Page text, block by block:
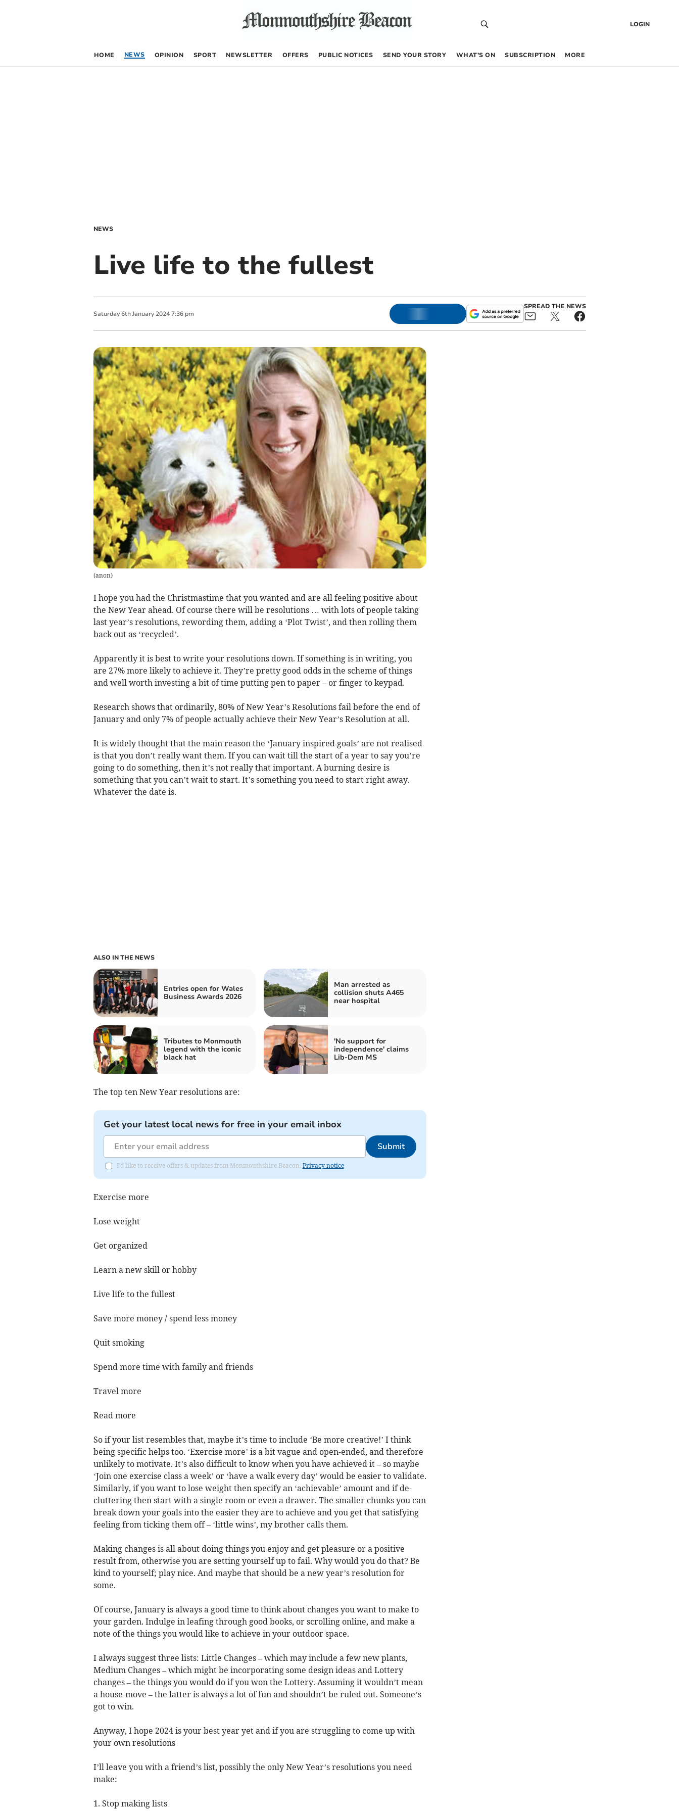
LOGIN
HOME NEWS OPINION SPORT NEWSLETTER OFFERS PUBLIC NOTICES SEND YOUR STORY WHAT’S ON SUBSCRIPTION MORE
NEWS
Live life to the fullest
Saturday 6th January 2024 7:36 pm
SPREAD THE NEWS
(anon)
I hope you had the Christmastime that you wanted and are all feeling positive about
the New Year ahead. Of course there will be resolutions … with lots of people taking
last year’s resolutions, rewording them, adding a ‘Plot Twist’, and then rolling them
back out as ‘recycled’.
Apparently it is best to write your resolutions down. If something is in writing, you
are 27% more likely to achieve it. They’re pretty good odds in the scheme of things
and well worth investing a bit of time putting pen to paper – or finger to keypad.
Research shows that ordinarily, 80% of New Year’s Resolutions fail before the end of
January and only 7% of people actually achieve their New Year’s Resolution at all.
It is widely thought that the main reason the ‘January inspired goals’ are not realised
is that you don’t really want them. If you can wait till the start of a year to say you’re
going to do something, then it’s not really that important. A burning desire is
something that you can’t wait to start. It’s something you need to start right away.
Whatever the date is.
ALSO IN THE NEWS
Entries open for Wales
Business Awards 2026
Man arrested as
collision shuts A465
near hospital
Tributes to Monmouth
legend with the iconic
black hat
'No support for
independence' claims
Lib-Dem MS
The top ten New Year resolutions are:
Get your latest local news for free in your email inbox
Submit
I'd like to receive offers & updates from Monmouthshire Beacon. Privacy notice
Exercise more
Lose weight
Get organized
Learn a new skill or hobby
Live life to the fullest
Save more money / spend less money
Quit smoking
Spend more time with family and friends
Travel more
Read more
So if your list resembles that, maybe it’s time to include ‘Be more creative!’ I think
being specific helps too. ‘Exercise more’ is a bit vague and open-ended, and therefore
unlikely to motivate. It’s also difficult to know when you have achieved it – so maybe
‘Join one exercise class a week’ or ‘have a walk every day’ would be easier to validate.
Similarly, if you want to lose weight then specify an ‘achievable’ amount and if de-
cluttering then start with a single room or even a drawer. The smaller chunks you can
break down your goals into the easier they are to achieve and you get that satisfying
feeling from ticking them off – ‘little wins’, my brother calls them.
Making changes is all about doing things you enjoy and get pleasure or a positive
result from, otherwise you are setting yourself up to fail. Why would you do that? Be
kind to yourself; play nice. And maybe that should be a new year’s resolution for
some.
Of course, January is always a good time to think about changes you want to make to
your garden. Indulge in leafing through good books, or scrolling online, and make a
note of the things you would like to achieve in your outdoor space.
I always suggest three lists: Little Changes – which may include a few new plants,
Medium Changes – which might be incorporating some design ideas and Lottery
changes – the things you would do if you won the Lottery. Assuming it wouldn’t mean
a house-move – the latter is always a lot of fun and shouldn’t be ruled out. Someone’s
got to win.
Anyway, I hope 2024 is your best year yet and if you are struggling to come up with
your own resolutions
I’ll leave you with a friend’s list, possibly the only New Year’s resolutions you need
make:
1. Stop making lists